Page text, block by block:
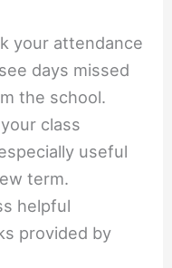
your attendance
days missed
the school.
class
useful
term.
helpful
provided by